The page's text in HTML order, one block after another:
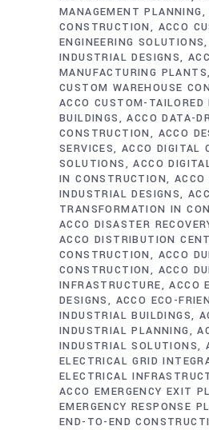
MANAGEMENT PLANNING
CONSTRUCTION
ACCO
ENGINEERING SOLUTIONS
INDUSTRIAL DESIGNS
MANUFACTURING PLANTS
CUSTOM WAREHOUSE
ACCO CUSTOM-TAILORED
BUILDINGS
ACCO DATA-
CONSTRUCTION
ACCO
SERVICES ACCO DIGITAL
SOLUTIONS
ACCO
IN CONSTRUCTION
INDUSTRIAL DESIGNS
TRANSFORMATION IN
ACCO DISASTER
ACCO DISTRIBUTION
CONSTRUCTION
ACCO
CONSTRUCTION
ACCO
INFRASTRUCTURE
ACCO
DESIGNS
ACCO ECO-
INDUSTRIAL BUILDINGS
INDUSTRIAL PLANNING
INDUSTRIAL SOLUTIONS
ELECTRICAL GRID
ELECTRICAL
ACCO EMERGENCY EXIT
EMERGENCY RESPONSE
END-TO-END